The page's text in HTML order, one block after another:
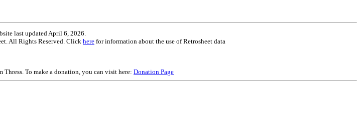
last updated April 6, 2026.
All Rights Reserved. Click here for information about the use of Retrosheet data
To make a donation, you can visit here: Donation Page